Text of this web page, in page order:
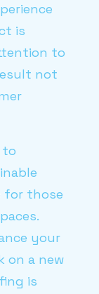
is
to
not
to
for those
your
on a new
is